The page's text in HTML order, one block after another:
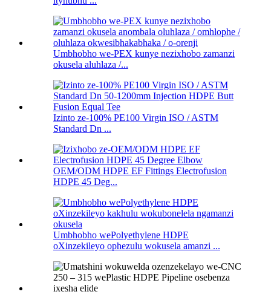
Umbhobho we-PEX kunye nezixhobo zamanzi
okusela aluhlaza /...
Izinto ze-100% PE100 Virgin ISO / ASTM
Standard Dn ...
OEM/ODM HDPE EF Fittings Electrofusion
HDPE 45 Deg...
Umbhobho wePolyethylene HDPE
oXinzekileyo ophezulu wokusela amanzi ...